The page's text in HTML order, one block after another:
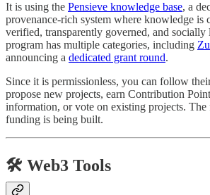
It is using the Pensieve knowledge base, a
provenance-rich system where knowledge is
verified, transparently governed, and
program has multiple categories, including
announcing a dedicated grant round.
Since it is permissionless, you can follow
propose new projects, earn Contribution
information, or vote on existing projects.
funding is being built.
🛠️ Web3 Tools